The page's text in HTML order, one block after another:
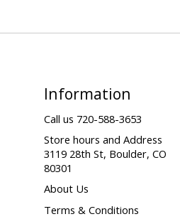
Information
Call us 720-588-3653
Store hours and Address
3119 28th St, Boulder, CO
80301
About Us
Terms & Conditions